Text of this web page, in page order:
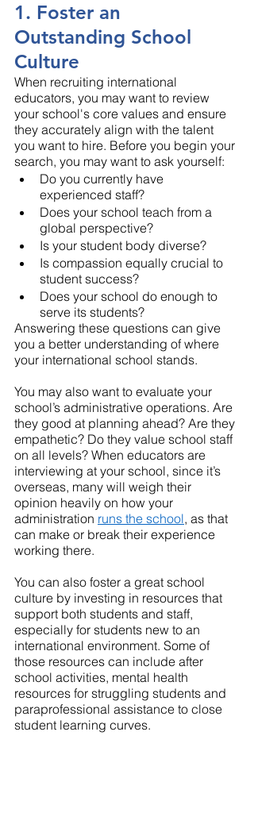
1. Foster an
Outstanding School
Culture
When recruiting international
educators, you may want to review
your school's core values and ensure
they accurately align with the talent
you want to hire. Before you begin your
search, you may want to ask yourself:
Do you currently have
experienced staff?
Does your school teach from a
global perspective?
Is your student body diverse?
Is compassion equally crucial to
student success?
Does your school do enough to
serve its students?
Answering these questions can give
you a better understanding of where
your international school stands.
You may also want to evaluate your
school’s administrative operations. Are
they good at planning ahead? Are they
empathetic? Do they value school staff
on all levels? When educators are
interviewing at your school, since it’s
overseas, many will weigh their
opinion heavily on how your
administration runs the school, as that
can make or break their experience
working there.
You can also foster a great school
culture by investing in resources that
support both students and staff,
especially for students new to an
international environment. Some of
those resources can include after
school activities, mental health
resources for struggling students and
paraprofessional assistance to close
student learning curves.